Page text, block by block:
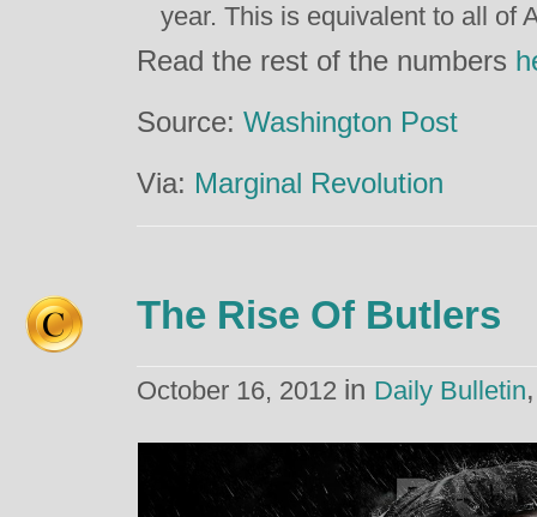
year. This is equivalent to all of
Read the rest of the numbers
Source: Washington Post
Via: Marginal Revolution
The Rise Of Butlers
October 16, 2012 in Daily Bulletin